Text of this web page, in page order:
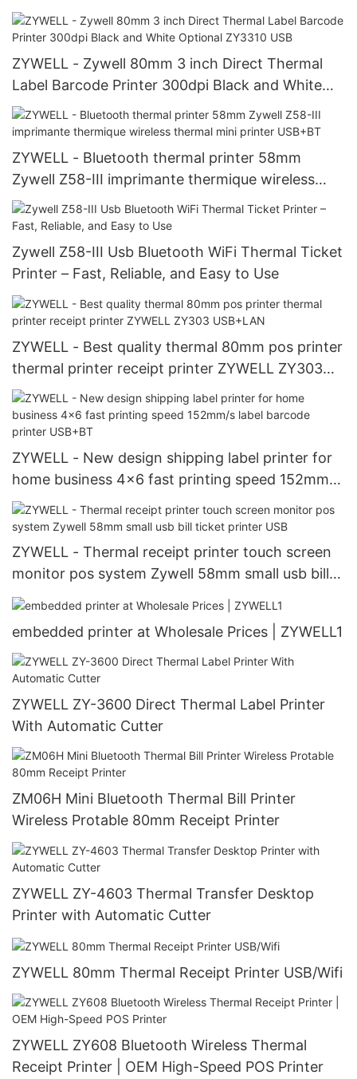
machine USB+RS232+LAN+WIFI
ZYWELL - Zywell 80mm 3 inch Direct Thermal
Label Barcode Printer 300dpi Black and White
Optional ZY3310 USB
ZYWELL - Bluetooth thermal printer 58mm
Zywell Z58-III imprimante thermique wireless
thermal mini printer USB+BT
Zywell Z58-III Usb Bluetooth WiFi Thermal Ticket
Printer – Fast, Reliable, and Easy to Use
ZYWELL - Best quality thermal 80mm pos printer
thermal printer receipt printer ZYWELL ZY303
USB+LAN
ZYWELL - New design shipping label printer for
home business 4x6 fast printing speed 152mm/s
label barcode printer USB+BT
ZYWELL - Thermal receipt printer touch screen
monitor pos system Zywell 58mm small usb bill
ticket printer USB
embedded printer at Wholesale Prices | ZYWELL1
ZYWELL ZY-3600 Direct Thermal Label Printer
With Automatic Cutter
ZM06H Mini Bluetooth Thermal Bill Printer
Wireless Protable 80mm Receipt Printer
ZYWELL ZY-4603 Thermal Transfer Desktop
Printer with Automatic Cutter
ZYWELL 80mm Thermal Receipt Printer USB/Wifi
ZYWELL ZY608 Bluetooth Wireless Thermal
Receipt Printer | OEM High-Speed POS Printer